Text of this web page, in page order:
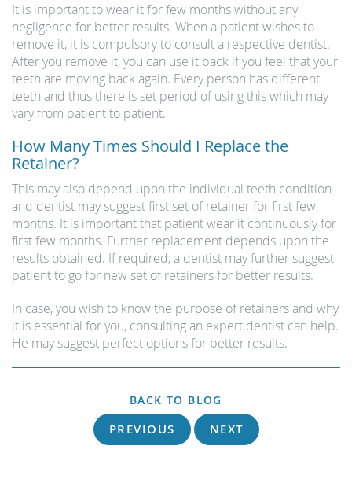
It is important to wear it for few months without any
negligence for better results. When a patient wishes to
remove it, it is compulsory to consult a respective dentist.
After you remove it, you can use it back if you feel that your
teeth are moving back again. Every person has different
teeth and thus there is set period of using this which may
vary from patient to patient.
How Many Times Should I Replace the
Retainer?
This may also depend upon the individual teeth condition
and dentist may suggest first set of retainer for first few
months. It is important that patient wear it continuously for
first few months. Further replacement depends upon the
results obtained. If required, a dentist may further suggest
patient to go for new set of retainers for better results.
In case, you wish to know the purpose of retainers and why
it is essential for you, consulting an expert dentist can help.
He may suggest perfect options for better results.
BACK TO BLOG
PREVIOUS NEXT